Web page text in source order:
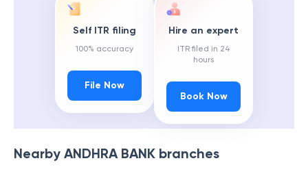
Self ITR filing
100% accuracy
File Now
Hire an expert
ITR filed in 24
hours
Book Now
Nearby ANDHRA BANK branches